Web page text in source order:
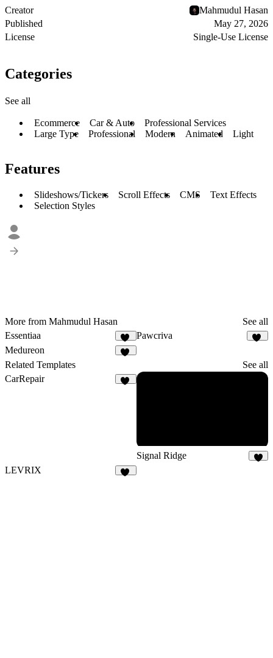
Creator
Mahmudul Hasan
Published
May 27, 2026
License
Single-Use License
Categories
See all
Ecommerce Car & Auto
Professional Services
Large Type
Professional Modern Animated Light
Features
Slideshows/Tickers Scroll Effects CMS
Text Effects
Selection Styles
More from Mahmudul Hasan
See all
Essentiaa
10
Pawcriva
Medureon
Related Templates
See all
CarRepair
Signal Ridge
LEVRIX